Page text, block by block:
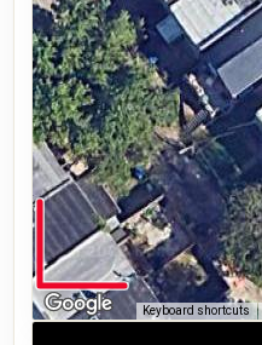
Keyboard shortcuts